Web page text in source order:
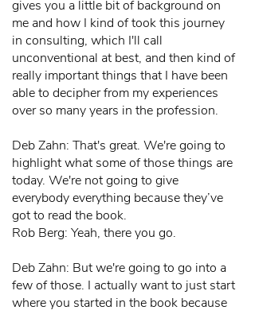
gives you a little bit of background on
me and how I kind of took this journey
in consulting, which I'll call
unconventional at best, and then kind of
really important things that I have been
able to decipher from my experiences
over so many years in the profession.
Deb Zahn: That's great. We're going to
highlight what some of those things are
today. We're not going to give
everybody everything because they’ve
got to read the book.
Rob Berg: Yeah, there you go.
Deb Zahn: But we're going to go into a
few of those. I actually want to just start
where you started in the book because